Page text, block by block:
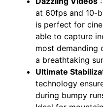
at 60fps and 10-
is perfect for
able to capture
most demanding
a breathtaking
Ultimate
technology
during bumpy